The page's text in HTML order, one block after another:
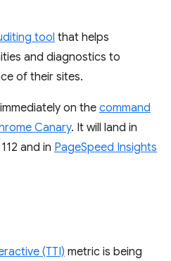
tool that helps
and diagnostics to
of their sites.
on the command
Canary. It will land in
and in PageSpeed Insights
(TTI) metric is being